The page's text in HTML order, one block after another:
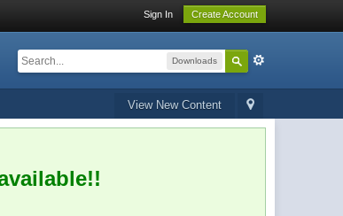
Sign In Create Account
Downloads
View New Content